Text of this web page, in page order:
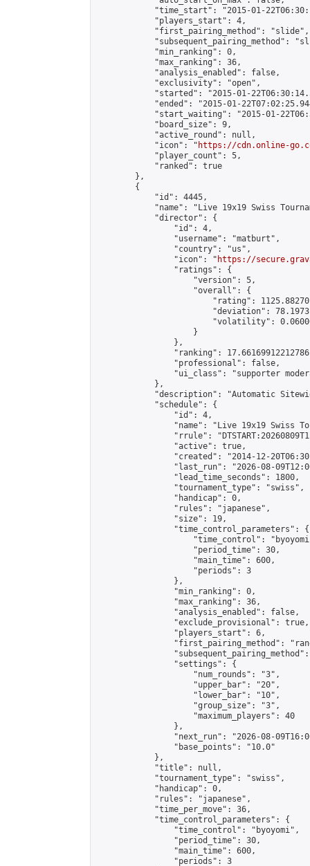
"time_start": "2015-01-
            "players_start": 4,
            "first_pairing_method": "slide",
"subsequent_pairing_method":
            "min_ranking": 0,
            "max_ranking": 36,
            "analysis_enabled": false,
            "exclusivity": "open",
"started": "2015-01-
"ended": "2015-01-
"start_waiting": "2015-01-
            "board_size": 9,
            "active_round": null,
            "icon": "
https://cdn.online-
            "player_count": 5,
            "ranked": true
        },
        {
            "id": 4445,
"name": "Live 19x19 Swiss
            "director": {
                "id": 4,
                "username": "matburt",
                "country": "us",
                "icon": "
https://
                "ratings": {
                    "version": 5,
                    "overall": {
"rating":
"deviation":
"volatility":
                    }
                },
"ranking":
                "professional": false,
"ui_class": "supporter
            },
"description": "Automatic
            "schedule": {
                "id": 4,
"name": "Live 19x19 Swiss
"rrule":
                "active": true,
"created": "2014-12-
"last_run": "2026-08-
                "lead_time_seconds": 1800,
                "tournament_type": "swiss",
                "handicap": 0,
                "rules": "japanese",
                "size": 19,
                "time_control_parameters": {
"time_control":
                    "period_time": 30,
                    "main_time": 600,
                    "periods": 3
                },
                "min_ranking": 0,
                "max_ranking": 36,
                "analysis_enabled": false,
                "exclude_provisional": true,
                "players_start": 6,
"first_pairing_method":
                "settings": {
                    "num_rounds": "3",
                    "upper_bar": "20",
                    "lower_bar": "10",
                    "group_size": "3",
                    "maximum_players": 40
                },
"next_run": "2026-08-
                "base_points": "10.0"
            },
            "title": null,
            "tournament_type": "swiss",
            "handicap": 0,
            "rules": "japanese",
            "time_per_move": 36,
            "time_control_parameters": {
                "time_control": "byoyomi",
                "period_time": 30,
                "main_time": 600,
                "periods": 3